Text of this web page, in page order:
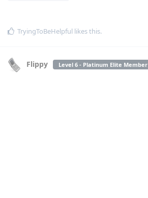
TryingToBeHelpful likes this.
Flippy Level 6 - Platinum Elite Member